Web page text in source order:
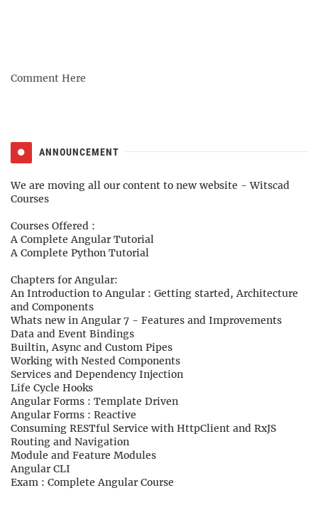
Comment Here
ANNOUNCEMENT
We are moving all our content to new website -Witscad
Courses
Courses Offered :
A Complete Angular Tutorial
A Complete Python Tutorial
Chapters for Angular:
An Introduction to Angular : Getting started, Architecture
and Components
Whats new in Angular 7 - Features and Improvements
Data and Event Bindings
Builtin, Async and Custom Pipes
Working with Nested Components
Services and Dependency Injection
Life Cycle Hooks
Angular Forms : Template Driven
Angular Forms : Reactive
Consuming RESTful Service with HttpClient and RxJS
Routing and Navigation
Module and Feature Modules
Angular CLI
Exam : Complete Angular Course